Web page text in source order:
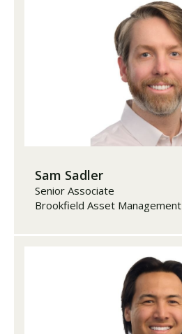
Sam Sadler
Senior Associate
Brookfield Asset Management